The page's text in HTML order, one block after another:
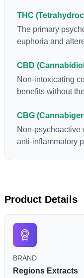
THC
The primary
euphoria and
CBD
Non-intoxicating
benefits without
CBG
Non-psychoactive
anti-inflammatory
Product Details
BRAND
Regions Extracts